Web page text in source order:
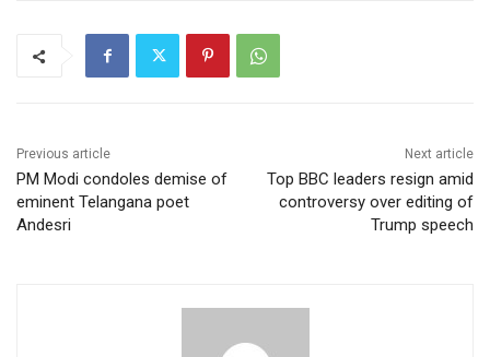
Previous article
PM Modi condoles demise of
eminent Telangana poet
Andesri
Next article
Top BBC leaders resign amid
controversy over editing of
Trump speech